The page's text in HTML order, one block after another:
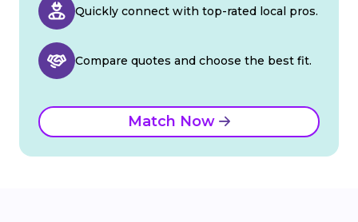
Quickly connect with top-rated local pros.
Compare quotes and choose the best fit.
Match Now